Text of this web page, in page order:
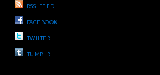
RSS FEED
FACEBOOK
TWIITER
TUMBLR